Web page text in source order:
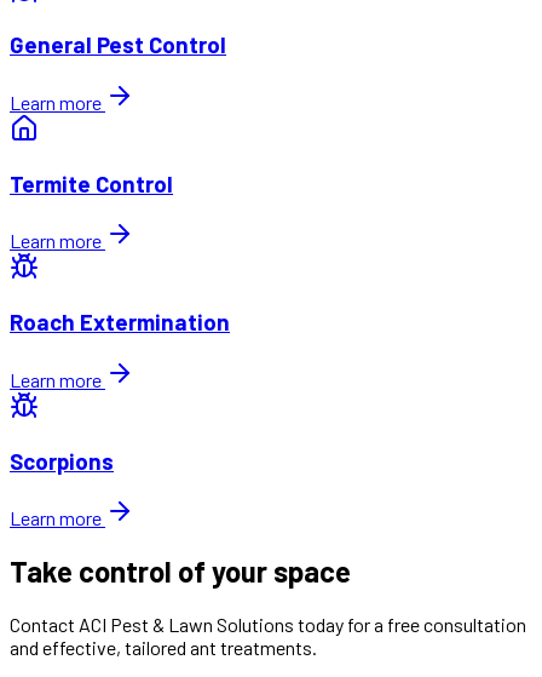
General Pest Control
Learn more
Termite Control
Learn more
Roach Extermination
Learn more
Scorpions
Learn more
Take control of your space
Contact ACI Pest & Lawn Solutions today for a free consultation
and effective, tailored ant treatments.